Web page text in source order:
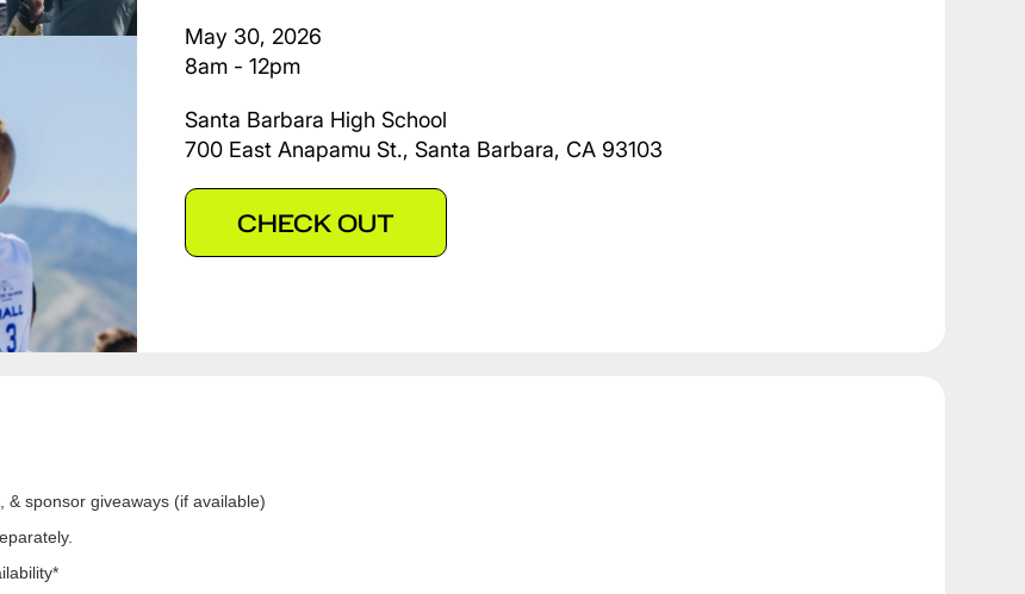
May 30, 2026
8am - 12pm
Santa Barbara High School
700 East Anapamu St., Santa Barbara, CA 93103
CHECK OUT
sponsor giveaways (if available)